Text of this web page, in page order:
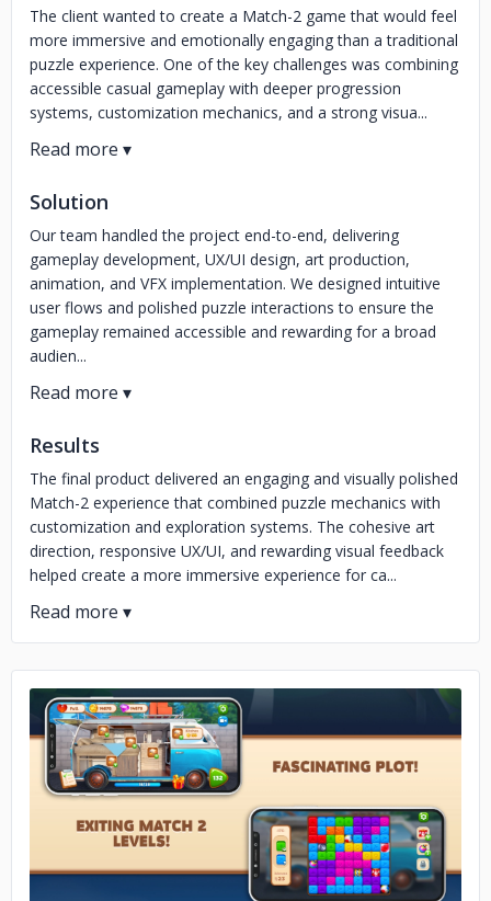
The client wanted to create a Match-2 game that would feel
more immersive and emotionally engaging than a traditional
puzzle experience. One of the key challenges was combining
accessible casual gameplay with deeper progression
systems, customization mechanics, and a strong visua...
Solution
Our team handled the project end-to-end, delivering
gameplay development, UX/UI design, art production,
animation, and VFX implementation. We designed intuitive
user flows and polished puzzle interactions to ensure the
gameplay remained accessible and rewarding for a broad
audien...
Results
The final product delivered an engaging and visually polished
Match-2 experience that combined puzzle mechanics with
customization and exploration systems. The cohesive art
direction, responsive UX/UI, and rewarding visual feedback
helped create a more immersive experience for ca...
No image